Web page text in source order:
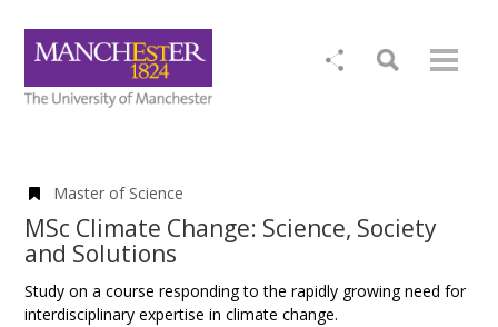
Master of Science
MSc Climate Change: Science, Society
and Solutions
Study on a course responding to the rapidly growing need for
interdisciplinary expertise in climate change.